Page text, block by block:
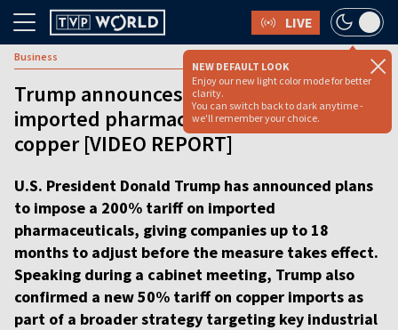
LIVE
NEW DEFAULT LOOK
Enjoy our new light color mode for better
clarity.
You can switch back to dark anytime -
we'll remember your choice.
Business
Trump announces 200% tariff on
imported pharmaceuticals, 50% on
copper [VIDEO REPORT]
U.S. President Donald Trump has announced plans
to impose a 200% tariff on imported
pharmaceuticals, giving companies up to 18
months to adjust before the measure takes effect.
Speaking during a cabinet meeting, Trump also
confirmed a new 50% tariff on copper imports as
part of a broader strategy targeting key industrial